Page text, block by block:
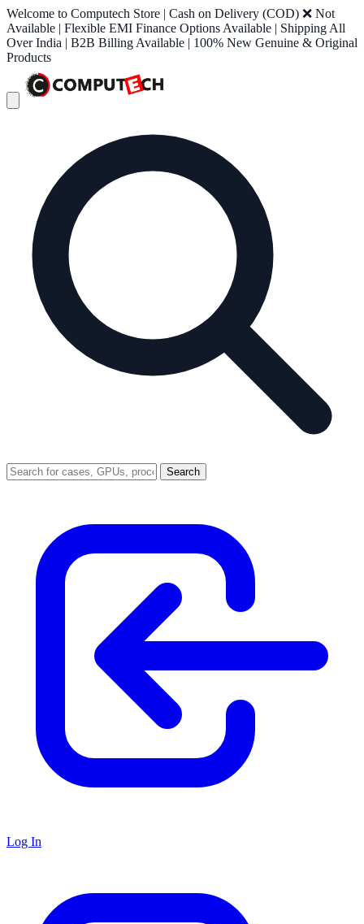
Welcome to Computech Store | Cash on Delivery (COD) ❌ Not
Available | Flexible EMI Finance Options Available | Shipping All
Over India | B2B Billing Available | 100% New Genuine & Original
Products
Search
Log In